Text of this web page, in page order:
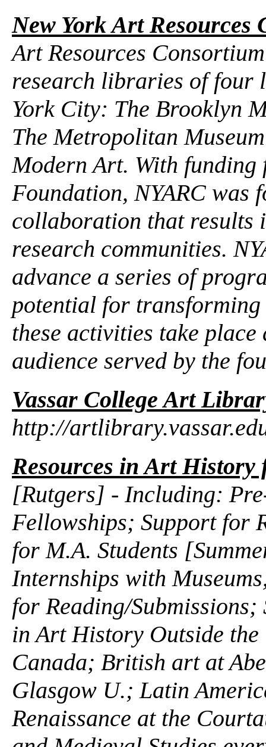
New York Art Resources
Art Resources
research libraries of four
York City: The Brooklyn
The Metropolitan
Modern Art. With funding
Foundation, NYARC was
collaboration that results
research communities.
advance a series of
potential for
these activities take
audience served by the
Vassar College Art
http://
Resources in Art History
[Rutgers] - Including:
Fellowships; Support for
for M.A. Students
Internships with
for Reading/
in Art History Outside
Canada; British art at
Glasgow U.; Latin
Renaissance at the